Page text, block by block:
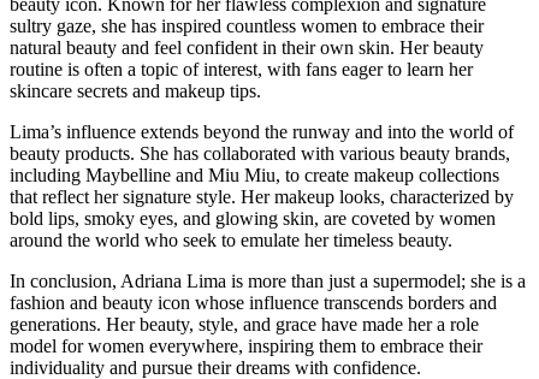
sultry gaze, she has inspired countless women to embrace their
natural beauty and feel confident in their own skin. Her beauty
routine is often a topic of interest, with fans eager to learn her
skincare secrets and makeup tips.
Lima’s influence extends beyond the runway and into the world of
beauty products. She has collaborated with various beauty brands,
including Maybelline and Miu Miu, to create makeup collections
that reflect her signature style. Her makeup looks, characterized by
bold lips, smoky eyes, and glowing skin, are coveted by women
around the world who seek to emulate her timeless beauty.
In conclusion, Adriana Lima is more than just a supermodel; she is a
fashion and beauty icon whose influence transcends borders and
generations. Her beauty, style, and grace have made her a role
model for women everywhere, inspiring them to embrace their
individuality and pursue their dreams with confidence.